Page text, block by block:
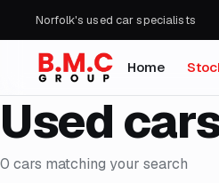
Norfolk's used car specialists
Home
Used
0 cars matching your search